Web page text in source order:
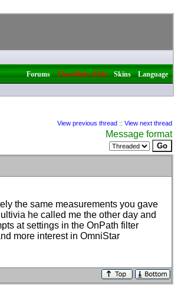
Forums|Classifieds (103)|Skins|Language
View previous thread :: View next thread
Message format
the same measurements you gave
he called me the other day and
at settings in the OnPath filter
more interest in OmniStar